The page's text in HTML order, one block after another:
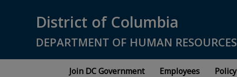
District of Columbia
DEPARTMENT OF HUMAN RESOURCES
Join DC Government Employees Policy